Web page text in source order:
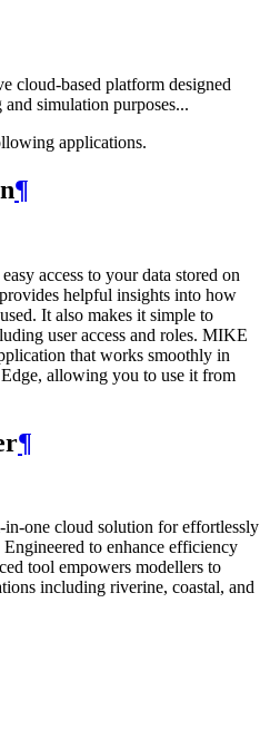
cloud-based platform designed
simulation purposes...
applications.
¶
access to your data stored on
helpful insights into how
It also makes it simple to
user access and roles. MIKE
that works smoothly in
allowing you to use it from
¶
one cloud solution for effortlessly
to enhance efficiency
tool empowers modellers to
including riverine, coastal, and